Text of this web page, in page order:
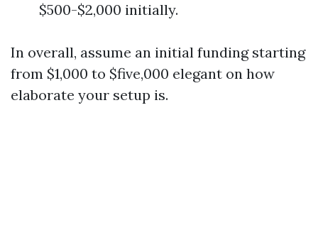
$500-$2,000 initially.
In overall, assume an initial funding starting
from $1,000 to $five,000 elegant on how
elaborate your setup is.